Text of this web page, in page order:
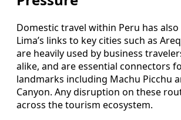
Domestic travel within Peru has
Lima’s links to key cities such as
are heavily used by business
alike, and are essential connectors
landmarks including Machu Picchu
Canyon. Any disruption on these
across the tourism ecosystem.